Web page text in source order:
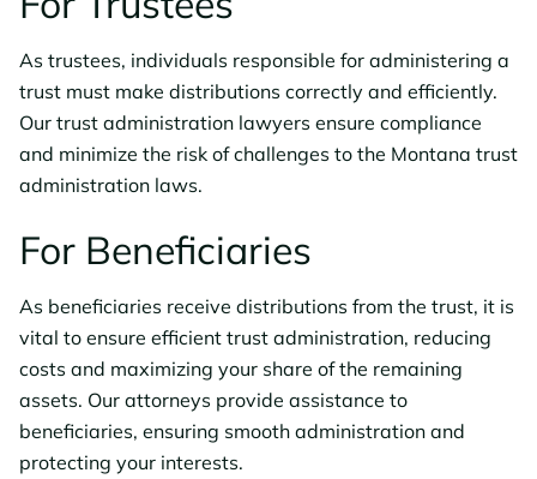
As trustees, individuals responsible for administering a
trust must make distributions correctly and efficiently.
Our trust administration lawyers ensure compliance
and minimize the risk of challenges to the Montana trust
administration laws.
For Beneficiaries
As beneficiaries receive distributions from the trust, it is
vital to ensure efficient trust administration, reducing
costs and maximizing your share of the remaining
assets. Our attorneys provide assistance to
beneficiaries, ensuring smooth administration and
protecting your interests.